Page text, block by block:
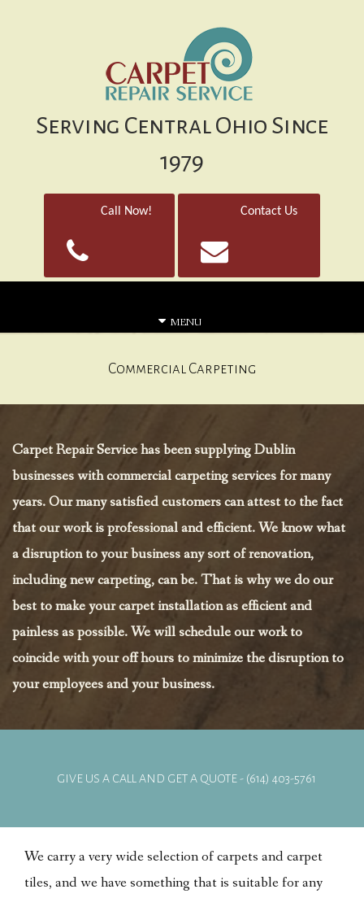
Serving Central Ohio Since
1979
Call Now! Contact Us
MENU
Commercial Carpeting
Carpet Repair Service has been supplying Dublin
businesses with commercial carpeting services for many
years. Our many satisfied customers can attest to the fact
that our work is professional and efficient. We know what
a disruption to your business any sort of renovation,
including new carpeting, can be. That is why we do our
best to make your carpet installation as efficient and
painless as possible. We will schedule our work to
coincide with your off hours to minimize the disruption to
your employees and your business.
GIVE US A CALL AND GET A QUOTE - (614) 403-5761
We carry a very wide selection of carpets and carpet
tiles, and we have something that is suitable for any